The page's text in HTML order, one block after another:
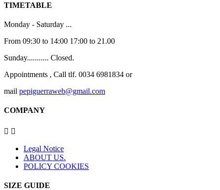
TIMETABLE
Monday - Saturday ...
From 09:30 to 14:00 17:00 to 21.00
Sunday........... Closed.
Appointments , Call tlf. 0034 6981834 or
mail pepiguerraweb@gmail.com
COMPANY
 
Legal Notice
ABOUT US.
POLICY COOKIES
SIZE GUIDE